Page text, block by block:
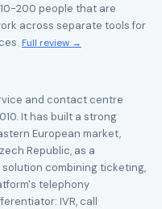
200 people that are
across separate tools for
Full review →
and contact centre
It has built a strong
European market,
Republic, as a
combining ticketing,
telephony
IVR, call